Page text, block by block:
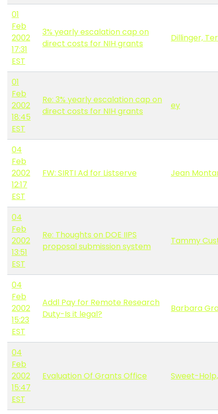
01
Feb
2002
17:31
EST
3% yearly escalation cap on
direct costs for NIH grants
Dillinger,
01
Feb
2002
18:45
EST
Re: 3% yearly escalation cap on
direct costs for NIH grants
ey
04
Feb
2002
12:17
EST
FW: SIRTI Ad for Listserve Jean
04
Feb
2002
13:51
EST
Re: Thoughts on DOE IIPS
proposal submission system
Tammy
04
Feb
2002
15:23
EST
Addl Pay for Remote Research
Duty-Is it legal?
Barbara
04
Feb
2002
15:47
EST
Evaluation Of Grants Office Sweet-